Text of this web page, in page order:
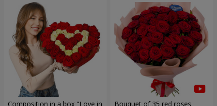
Composition in a box "Love in Bouquet of 35 red roses